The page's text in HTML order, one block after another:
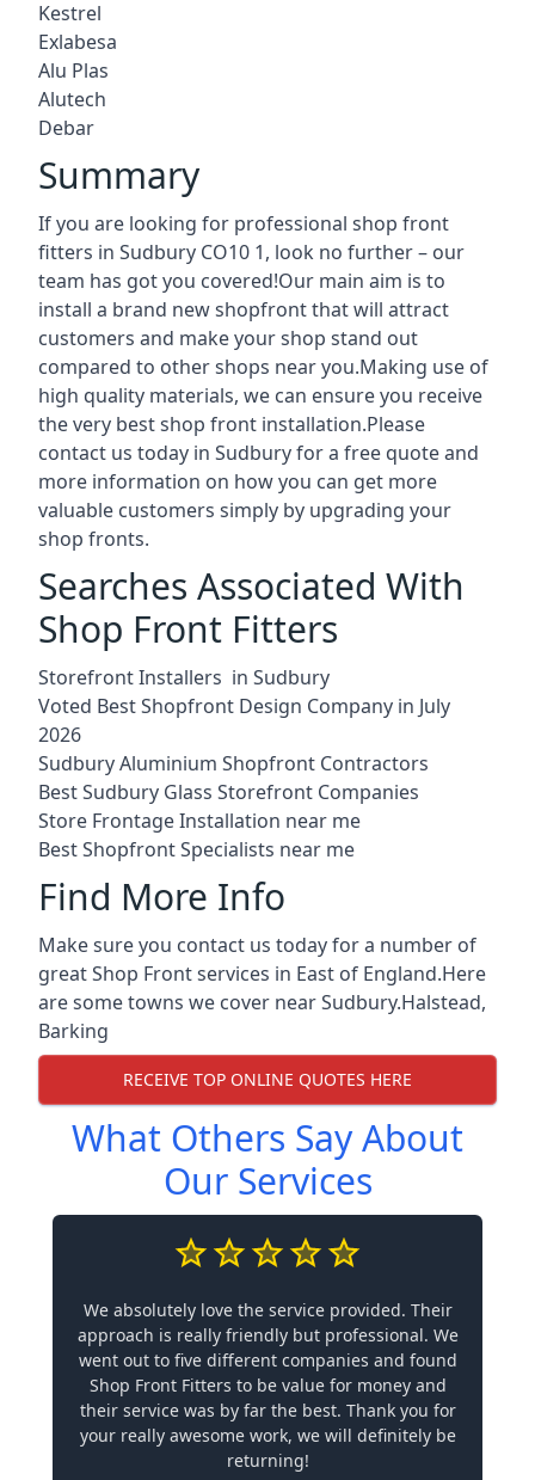
Kestrel
Exlabesa
Alu Plas
Alutech
Debar
Summary
If you are looking for professional shop front
fitters in Sudbury CO10 1, look no further – our
team has got you covered!Our main aim is to
install a brand new shopfront that will attract
customers and make your shop stand out
compared to other shops near you.Making use of
high quality materials, we can ensure you receive
the very best shop front installation.Please
contact us today in Sudbury for a free quote and
more information on how you can get more
valuable customers simply by upgrading your
shop fronts.
Searches Associated With
Shop Front Fitters
Storefront Installers in Sudbury
Voted Best Shopfront Design Company in July
2026
Sudbury Aluminium Shopfront Contractors
Best Sudbury Glass Storefront Companies
Store Frontage Installation near me
Best Shopfront Specialists near me
Find More Info
Make sure you contact us today for a number of
great Shop Front services in East of England.Here
are some towns we cover near Sudbury.Halstead,
Barking
RECEIVE TOP ONLINE QUOTES HERE
What Others Say About
Our Services
We absolutely love the service provided. Their
approach is really friendly but professional. We
went out to five different companies and found
Shop Front Fitters to be value for money and
their service was by far the best. Thank you for
your really awesome work, we will definitely be
returning!